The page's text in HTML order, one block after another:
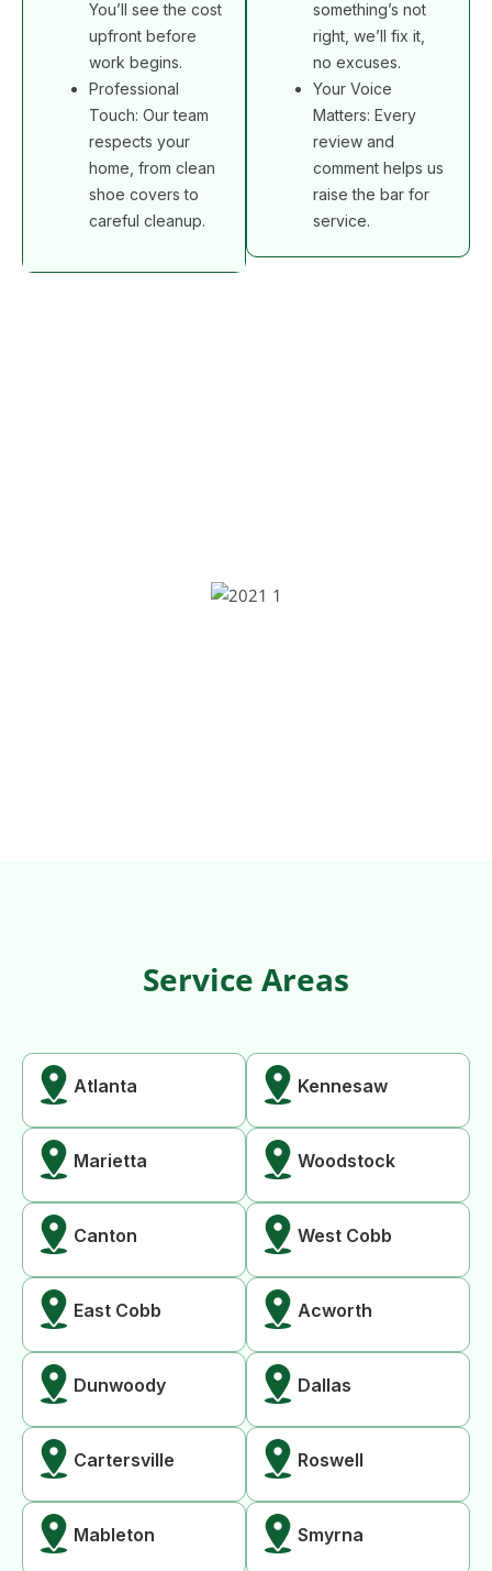
You’ll see the cost
upfront before
work begins.
Professional
Touch: Our team
respects your
home, from clean
shoe covers to
careful cleanup.
something’s not
right, we’ll fix it,
no excuses.
Your Voice
Matters: Every
review and
comment helps us
raise the bar for
service.
Service Areas
Atlanta Kennesaw
Marietta Woodstock
Canton West Cobb
East Cobb Acworth
Dunwoody Dallas
Cartersville Roswell
Mableton Smyrna